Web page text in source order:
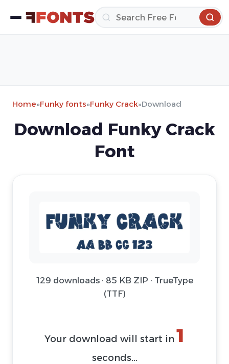
Home»Funky fonts»Funky Crack»Download
Download Funky Crack
Font
129 downloads · 85 KB ZIP · TrueType
(TTF)
Your download will start in 1
seconds...